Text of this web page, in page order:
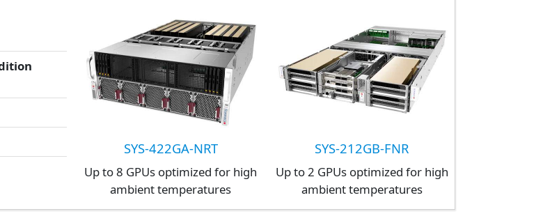
SYS-422GA-NRT
Up to 8 GPUs optimized for high
ambient temperatures
SYS-212GB-FNR
Up to 2 GPUs optimized for high
ambient temperatures